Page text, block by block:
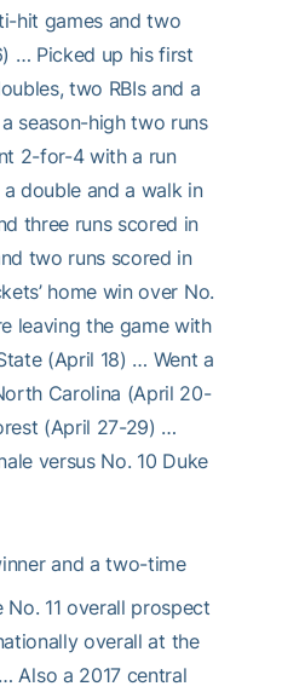
hit games and two
… Picked up his first
two RBIs and a
season-high two runs
2-for-4 with a run
double and a walk in
three runs scored in
two runs scored in
home win over No.
leaving the game with
(April 18) … Went a
Carolina (April 20-
(April 27-29) …
versus No. 10 Duke
and a two-time
11 overall prospect
overall at the
Also a 2017 central